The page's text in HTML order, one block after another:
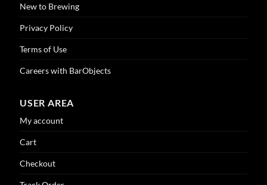
New to Brewing
Privacy Policy
Terms of Use
Careers with BarObjects
USER AREA
My account
Cart
Checkout